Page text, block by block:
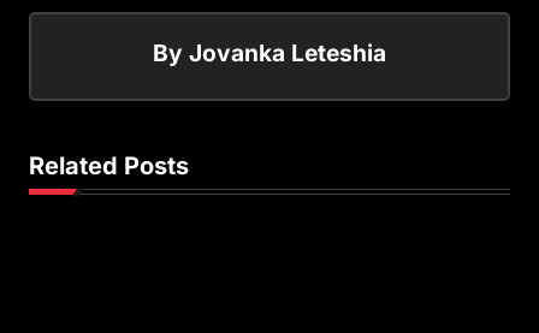
By Jovanka Leteshia
Related Posts